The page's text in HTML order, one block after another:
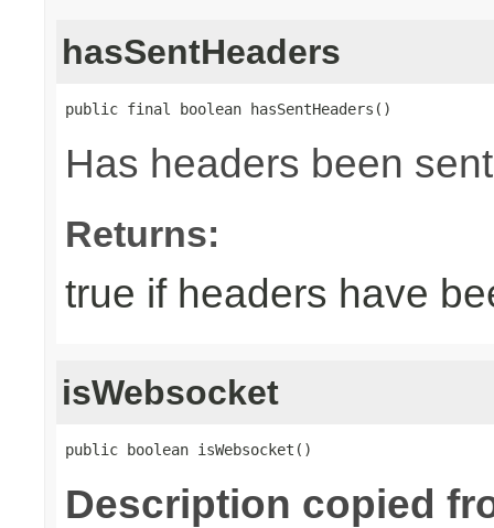
hasSentHeaders
public final boolean hasSentHeaders()
Has headers been sent
Returns:
true if headers have
isWebsocket
public boolean isWebsocket()
Description copied